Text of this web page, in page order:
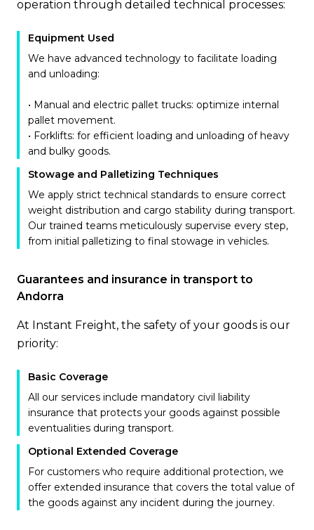
operation through detailed technical processes:
Equipment Used
We have advanced technology to facilitate loading
and unloading:
• Manual and electric pallet trucks: optimize internal
pallet movement.
• Forklifts: for efficient loading and unloading of heavy
and bulky goods.
Stowage and Palletizing Techniques
We apply strict technical standards to ensure correct
weight distribution and cargo stability during transport.
Our trained teams meticulously supervise every step,
from initial palletizing to final stowage in vehicles.
Guarantees and insurance in transport to
Andorra
At Instant Freight, the safety of your goods is our
priority:
Basic Coverage
All our services include mandatory civil liability
insurance that protects your goods against possible
eventualities during transport.
Optional Extended Coverage
For customers who require additional protection, we
offer extended insurance that covers the total value of
the goods against any incident during the journey.